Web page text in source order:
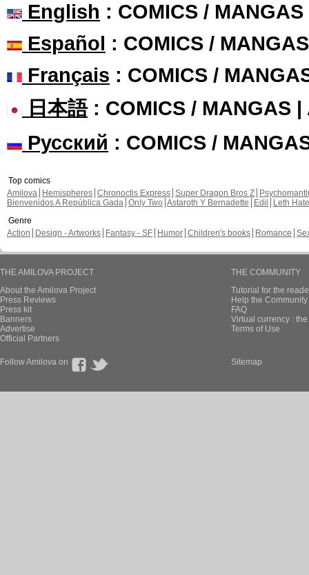
English : COMICS /
Español : COMICS /
Français : COMICS /
日本語: COMICS / MANGAS |
Русский : COMICS /
Top comics
Amilova
Hemispheres Chronoctis Express Super Dragon Bros Z
Bienvenidos A República Gada Only Two Astaroth Y Bernadette Edil
Leth Hate
Genre
Action
Design - Artworks Fantasy - SF Humor Children's books Romance
THE AMILOVA PROJECT
About the Amilova Project
Press Reviews
Press kit
Banners
Advertise
Official Partners
THE COMMUNITY
Tutorial for the
Help the
FAQ
Virtual currency :
Terms of Use
Follow Amilova on Sitemap